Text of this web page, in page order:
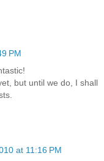
PM
but until we do, I shall
at 11:16 PM